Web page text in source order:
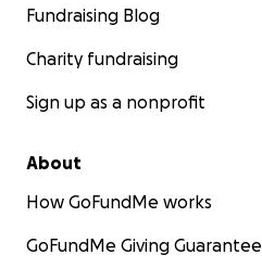
Fundraising Blog
Charity fundraising
Sign up as a nonprofit
About
How GoFundMe works
GoFundMe Giving Guarantee